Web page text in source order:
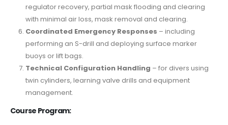
regulator recovery, partial mask flooding and clearing
with minimal air loss, mask removal and clearing.
Coordinated Emergency Responses – including
performing an S-drill and deploying surface marker
buoys or lift bags.
Technical Configuration Handling – for divers using
twin cylinders, learning valve drills and equipment
management.
Course Program: